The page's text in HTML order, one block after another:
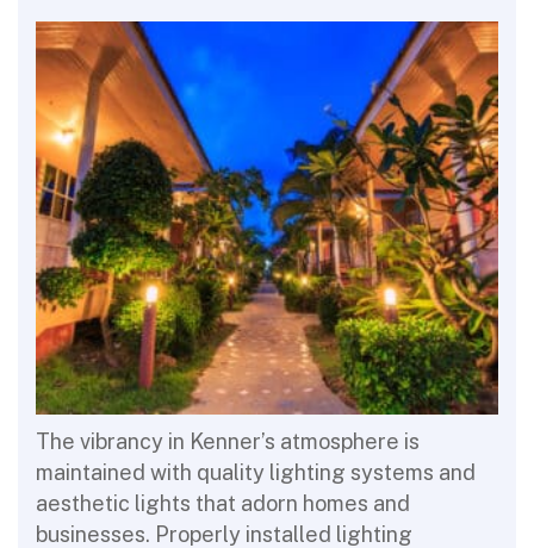
The vibrancy in Kenner’s atmosphere is
maintained with quality lighting systems and
aesthetic lights that adorn homes and
businesses. Properly installed lighting